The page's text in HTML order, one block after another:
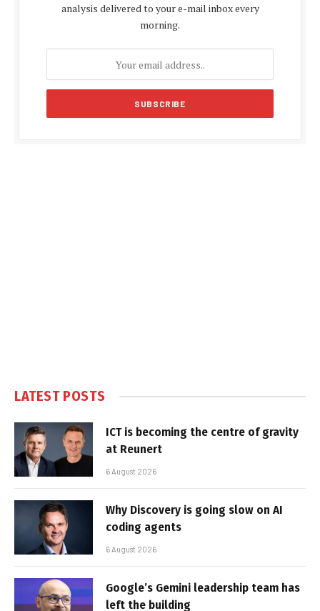
analysis delivered to your e-mail inbox every
morning.
LATEST POSTS
ICT is becoming the centre of gravity
at Reunert
6 August 2026
Why Discovery is going slow on AI
coding agents
6 August 2026
Google’s Gemini leadership team has
left the building